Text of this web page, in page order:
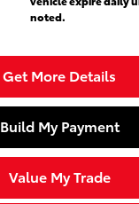
noted.
Get More Details
Build My Payment
Value My Trade